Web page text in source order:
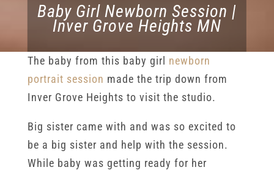
Baby Girl Newborn Session |
Inver Grove Heights MN
The baby from this baby girl newborn
portrait session made the trip down from
Inver Grove Heights to visit the studio.
Big sister came with and was so excited to
be a big sister and help with the session.
While baby was getting ready for her